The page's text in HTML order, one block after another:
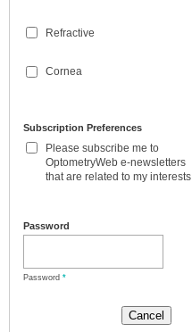
Refractive
Cornea
Subscription Preferences
Please subscribe me to
OptometryWeb e-newsletters
that are related to my interests
Password
Password *